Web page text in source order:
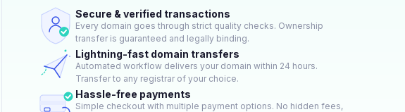
Secure & verified transactions
Every domain goes through strict quality checks. Ownership
transfer is guaranteed and legally binding.
Lightning-fast domain transfers
Automated workflow delivers your domain within 24 hours.
Transfer to any registrar of your choice.
Hassle-free payments
Simple checkout with multiple payment options. No hidden fees,